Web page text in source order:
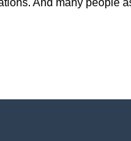
And many people